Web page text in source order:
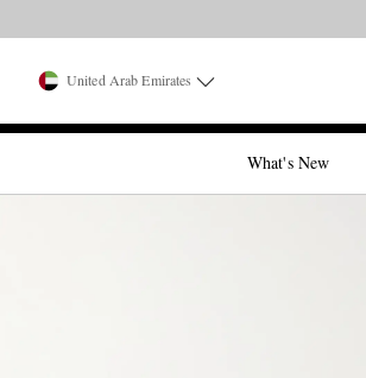
United Arab Emirates
What's New